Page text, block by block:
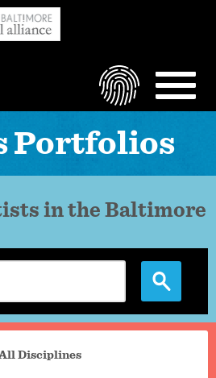
LOGIN
Portfolios
in the Baltimore
Disciplines